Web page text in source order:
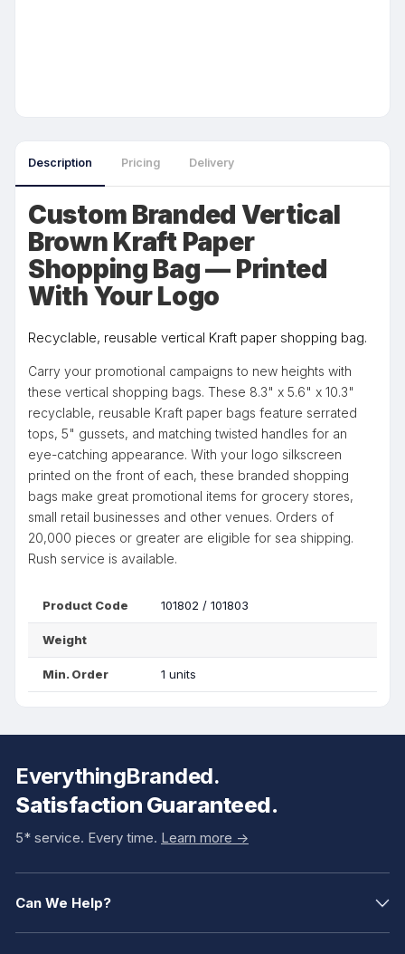
Description Pricing Delivery
Custom Branded Vertical
Brown Kraft Paper
Shopping Bag — Printed
With Your Logo
Recyclable, reusable vertical Kraft paper shopping bag.
Carry your promotional campaigns to new heights with
these vertical shopping bags. These 8.3" x 5.6" x 10.3"
recyclable, reusable Kraft paper bags feature serrated
tops, 5" gussets, and matching twisted handles for an
eye-catching appearance. With your logo silkscreen
printed on the front of each, these branded shopping
bags make great promotional items for grocery stores,
small retail businesses and other venues. Orders of
20,000 pieces or greater are eligible for sea shipping.
Rush service is available.
Product Code 101802 / 101803
Weight
Min. Order 1 units
EverythingBranded.
Satisfaction Guaranteed.
5* service. Every time. Learn more ->
Can We Help?